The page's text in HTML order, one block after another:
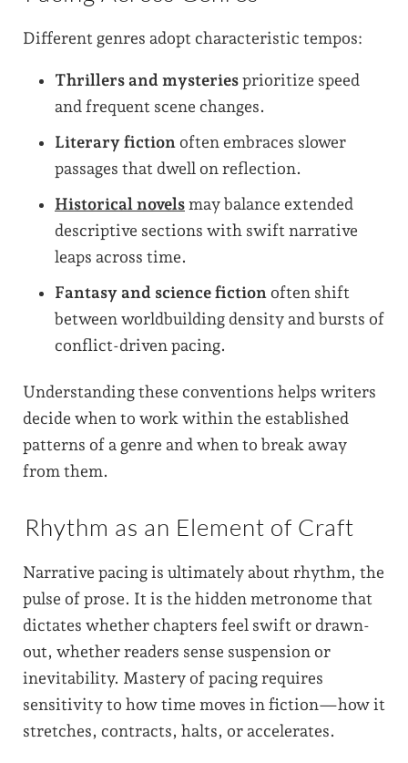
Different genres adopt characteristic tempos:
Thrillers and mysteries prioritize speed
and frequent scene changes.
Literary fiction often embraces slower
passages that dwell on reflection.
Historical novels may balance extended
descriptive sections with swift narrative
leaps across time.
Fantasy and science fiction often shift
between worldbuilding density and bursts of
conflict-driven pacing.
Understanding these conventions helps writers
decide when to work within the established
patterns of a genre and when to break away
from them.
Rhythm as an Element of Craft
Narrative pacing is ultimately about rhythm, the
pulse of prose. It is the hidden metronome that
dictates whether chapters feel swift or drawn-
out, whether readers sense suspension or
inevitability. Mastery of pacing requires
sensitivity to how time moves in fiction—how it
stretches, contracts, halts, or accelerates.